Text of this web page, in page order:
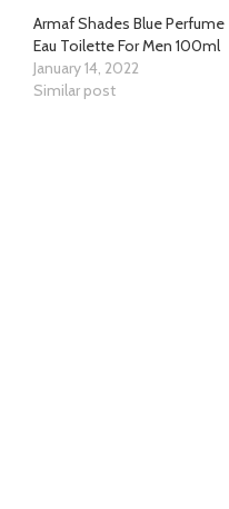
Armaf Shades Blue Perfume
Eau Toilette For Men 100ml
January 14, 2022
Similar post